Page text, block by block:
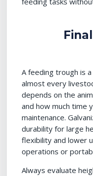
A feeding trough is
almost every
depends on the
and how much time
maintenance.
durability for large
flexibility and lower
operations or
Always evaluate